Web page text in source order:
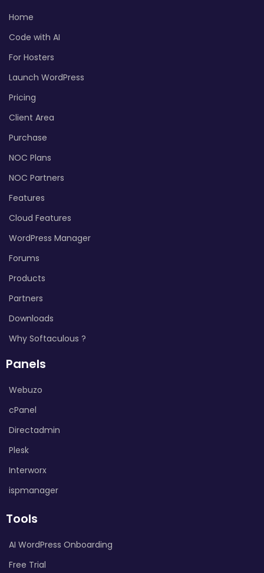
Home
Code with AI
For Hosters
Launch WordPress
Pricing
Client Area
Purchase
NOC Plans
NOC Partners
Features
Cloud Features
WordPress Manager
Forums
Products
Partners
Downloads
Why Softaculous ?
Panels
Webuzo
cPanel
Directadmin
Plesk
Interworx
ispmanager
Tools
AI WordPress Onboarding
Free Trial